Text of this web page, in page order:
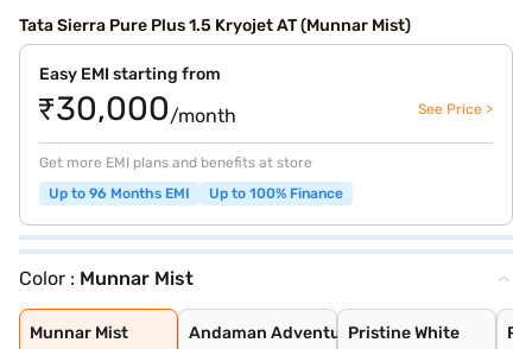
Tata Sierra Pure Plus 1.5 Kryojet AT (Munnar Mist)
Easy EMI starting from
₹30,000/month See Price >
Get more EMI plans and benefits at store
Up to 96 Months EMI
Up to 100% Finance
Color : Munnar Mist
Munnar Mist
Munnar Mist
Andaman Adventu
Andaman Adventu
Pristine White
Pristine White
Pure Grey
Coorg Cloud
Bengal Rouge